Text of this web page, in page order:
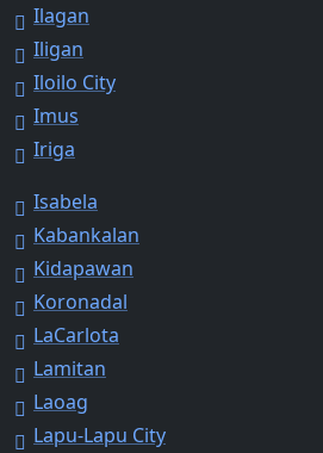
Ilagan
Iligan
Iloilo City
Imus
Iriga
Isabela
Kabankalan
Kidapawan
Koronadal
LaCarlota
Lamitan
Laoag
Lapu-Lapu City